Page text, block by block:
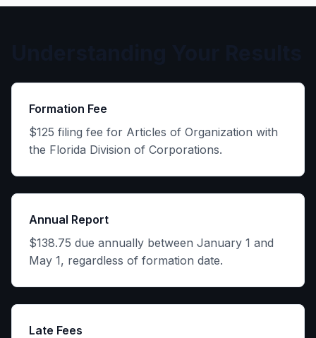
Formation Fee
$125 filing fee for Articles of Organization with
the Florida Division of Corporations.
Annual Report
$138.75 due annually between January 1 and
May 1, regardless of formation date.
Late Fees